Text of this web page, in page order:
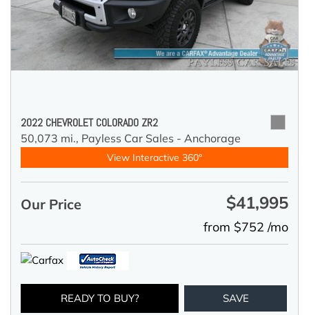
2022 CHEVROLET COLORADO ZR2
50,073 mi., Payless Car Sales - Anchorage
View Interactive 360°
Our Price $41,995
from $752 /mo
READY TO BUY? SAVE